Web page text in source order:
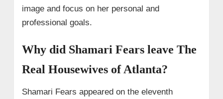
image and focus on her personal and
professional goals.
Why did Shamari Fears leave The
Real Housewives of Atlanta?
Shamari Fears appeared on the eleventh